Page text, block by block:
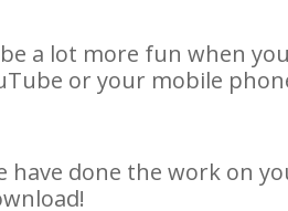
a lot more fun when
or your mobile
have done the work on